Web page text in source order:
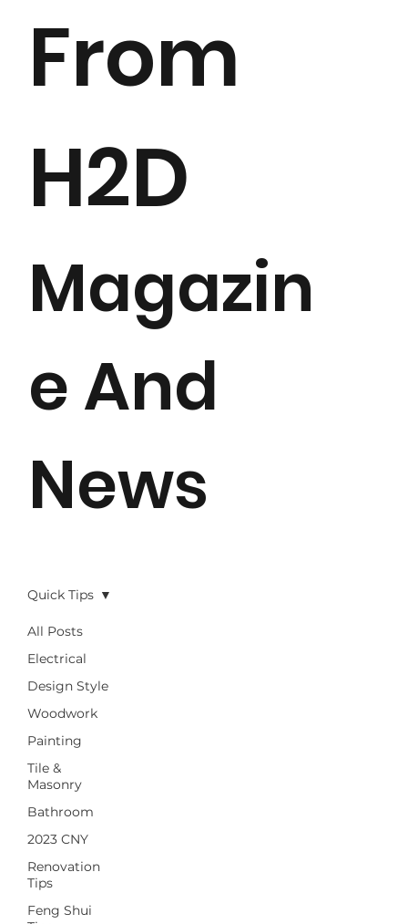
All Posts
Electrical
Design Style
Woodwork
Painting
Tile &
Masonry
Bathroom
2023 CNY
Renovation
Tips
Feng Shui
Quick Tips
Magazin
e And
News
From
H2D